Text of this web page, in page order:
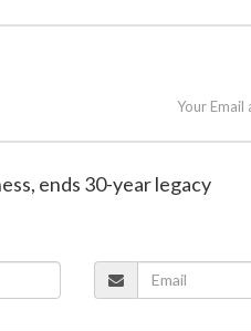
Your Email
ends 30-year legacy